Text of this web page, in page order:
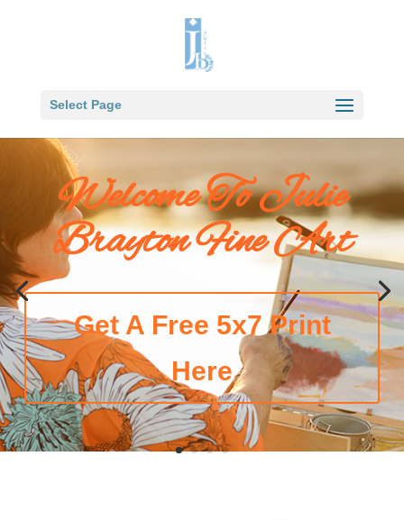
Select Page
Welcome To Julie
Brayton Fine Art
Get A Free 5x7 Print
Here